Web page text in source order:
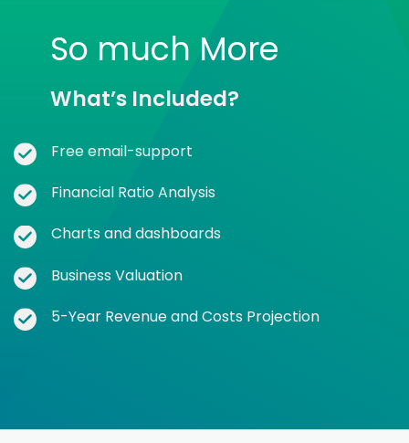
So much More
What’s Included?
Free email-support
Financial Ratio Analysis
Charts and dashboards
Business Valuation
5-Year Revenue and Costs Projection